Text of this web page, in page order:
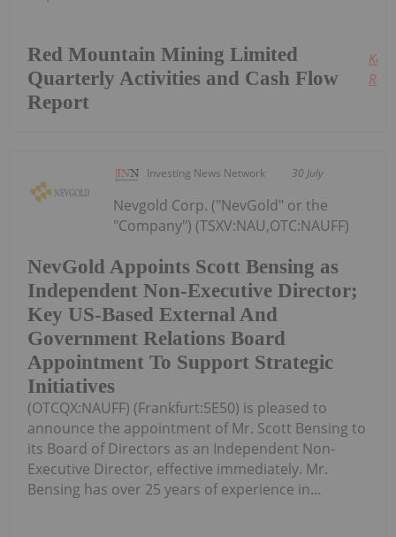
Red Mountain Mining Limited
Quarterly Activities and Cash Flow
Report
Keep
Investing News Network 30 July
NevGold Appoints Scott Bensing as
Independent Non-Executive Director;
Key US-Based External And
Government Relations Board
Appointment To Support Strategic
Initiatives
Nevgold Corp. ("NevGold" or the
"Company") (TSXV:NAU,OTC:NAUFF)
(OTCQX:NAUFF) (Frankfurt:5E50) is pleased to
announce the appointment of Mr. Scott Bensing to
its Board of Directors as an Independent Non-
Executive Director, effective immediately. Mr.
Bensing has over 25 years of experience in...